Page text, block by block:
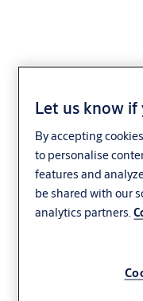
Year-
2018
Strong sales growth.
Let us know if
By accepting
to personalise
features and
be shared with our
analytics partners.